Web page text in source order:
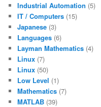
Industrial Automation (5)
IT / Computers (15)
Japanese (3)
Languages (6)
Layman Mathematics (4)
Linux (7)
Linux (50)
Low Level (1)
Mathematics (7)
MATLAB (39)